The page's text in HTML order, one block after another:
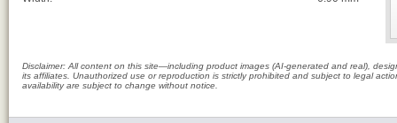
Disclaimer: All content on this site—including product images (AI-generated and real),
its affiliates. Unauthorized use or reproduction is strictly prohibited and subject to legal
availability are subject to change without notice.